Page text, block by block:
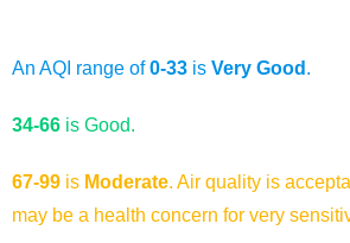
An AQI range of0-33 is Very Good .
34-66 is Good.
67-99 is Moderate. Air quality is
may be a health concern for very